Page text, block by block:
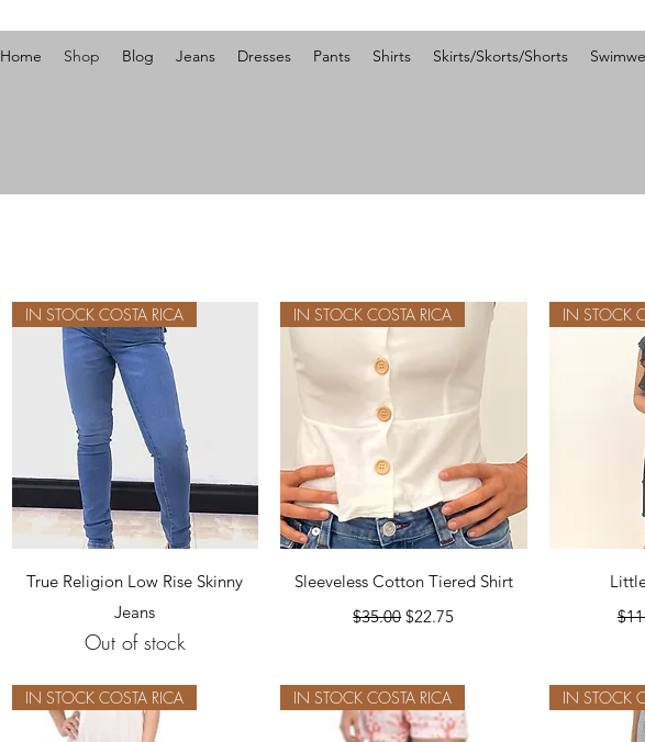
Home Shop Blog Jeans Dresses Pants Shirts Skirts/Skorts/Shorts
Quick View
IN STOCK COSTA RICA
True Religion Low Rise Skinny
Jeans
Out of stock
Quick View
IN STOCK COSTA RICA
Sleeveless Cotton Tiered Shirt
Regular Price
$35.00Sale Price
$22.75
IN STOCK
IN STOCK COSTA RICA IN STOCK COSTA RICA IN STOCK